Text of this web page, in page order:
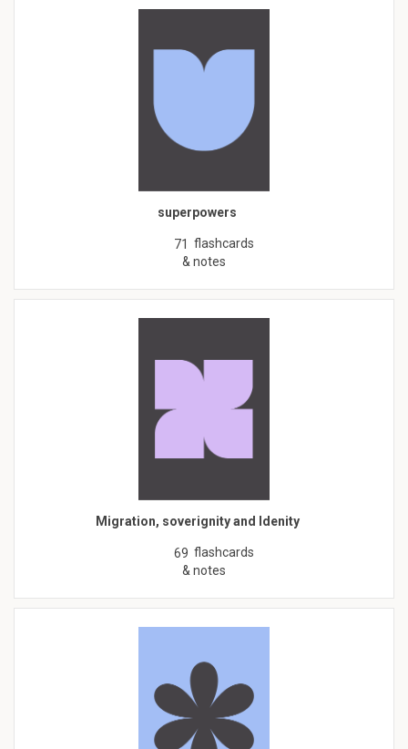
superpowers
71 flashcards
& notes
Migration, soverignity and Idenity
69 flashcards
& notes